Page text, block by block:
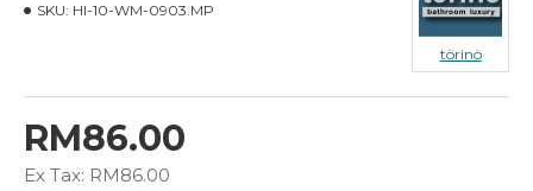
RM86.00
Ex Tax: RM86.00
SKU: HI-10-WM-0903.MP
törinö